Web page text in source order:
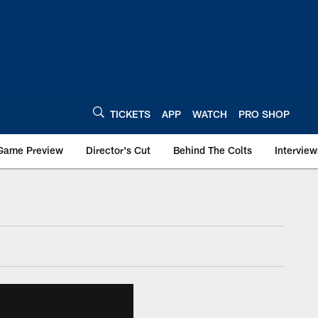
TICKETS APP WATCH PRO SHOP
Preview Director's Cut Behind The Colts